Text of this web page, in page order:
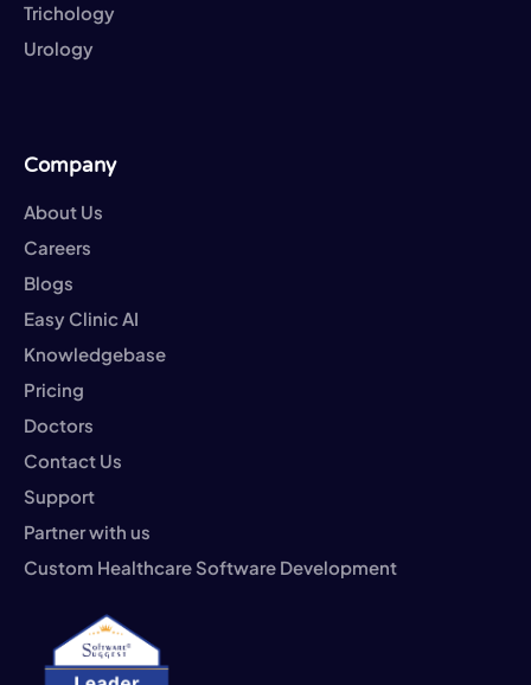
Trichology
Urology
Company
About Us
Careers
Blogs
Easy Clinic AI
Knowledgebase
Pricing
Doctors
Contact Us
Support
Partner with us
Custom Healthcare Software Development